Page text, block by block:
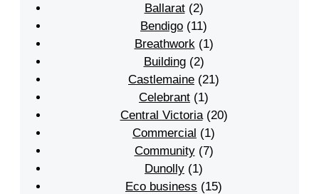
Ballarat(2)
Bendigo (11)
Breathwork(1)
Building(2)
Castlemaine (21)
Celebrant (1)
Central Victoria(20)
Commercial (1)
Community(7)
Dunolly (1)
Eco business (15)